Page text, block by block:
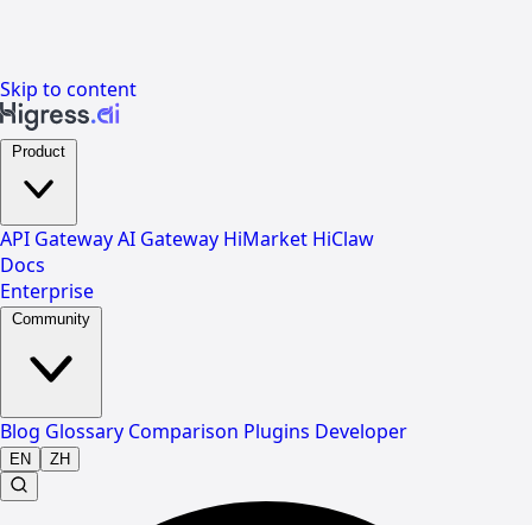
Skip to content
API GatewayAI Gateway HiMarket HiClaw
Docs
Enterprise
Blog Glossary Comparison Plugins Developer
EN ZH